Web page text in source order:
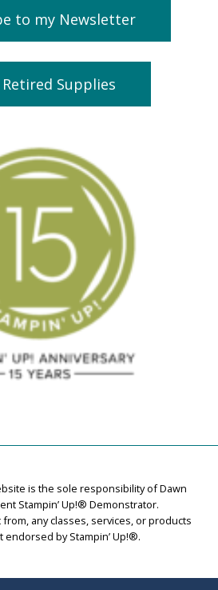
to my Newsletter
Supplies
is the sole responsibility of Dawn
Stampin’ Up!® Demonstrator.
any classes, services, or products
by Stampin’ Up!®.